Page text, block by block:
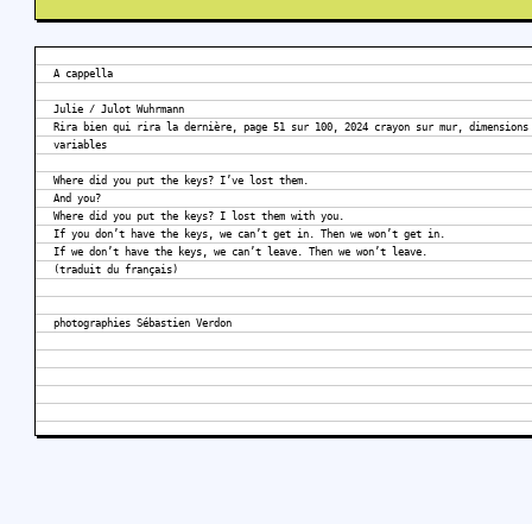
A cappella
Julie / Julot Wuhrmann
Rira bien qui rira la dernière, page 51 sur 100, 2024 crayon sur mur, dimensions
variables
Where did you put the keys? I’ve lost them.
And you?
Where did you put the keys? I lost them with you.
If you don’t have the keys, we can’t get in. Then we won’t get in.
If we don’t have the keys, we can’t leave. Then we won’t leave.
(traduit du français)
photographies Sébastien Verdon